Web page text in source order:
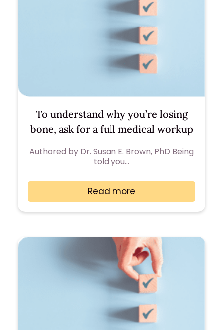
To understand why you’re losing
bone, ask for a full medical workup
Authored by Dr. Susan E. Brown, PhD Being
told you…
Read more